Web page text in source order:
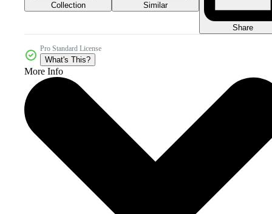
Collection Similar
Share
Pro Standard License
What's This?
More Info